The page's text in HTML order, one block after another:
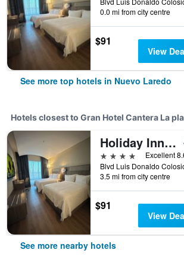
0.0 mi from city centre
$91
View
See more top hotels in Nuevo Laredo
Hotels closest to Gran Hotel Cantera La
Holiday Inn Express Nuevo Laredo By IHG
4 stars
Excellent
3.5 mi from city centre
$91
View
See more nearby hotels